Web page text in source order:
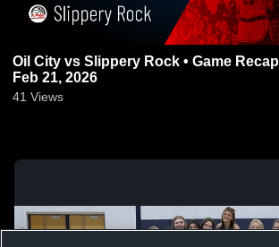
Oil City vs Slippery Rock • Game Recap •
Feb 21, 2026
41 Views